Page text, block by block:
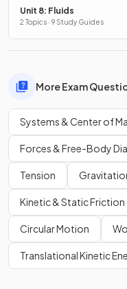
Unit 8: Fluids
2 Topics · 9 Study Guides
More Exam
Systems & Center of
Forces & Free-Body
Tension
Kinetic & Static Friction
Circular Motion
Translational Kinetic